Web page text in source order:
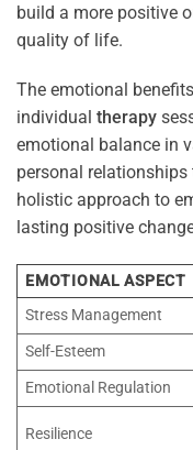
build a more positive
quality of life.
The emotional
individual therapy
emotional balance in
personal
holistic approach to
lasting positive
EMOTIONAL ASPECT
Stress Management
Self-Esteem
Emotional Regulation
Resilience